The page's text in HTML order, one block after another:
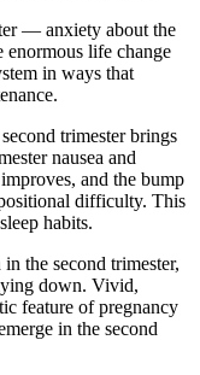
— anxiety about the
enormous life change
in ways that
trimester brings
nausea and
and the bump
difficulty. This
habits.
the second trimester,
down. Vivid,
feature of pregnancy
in the second